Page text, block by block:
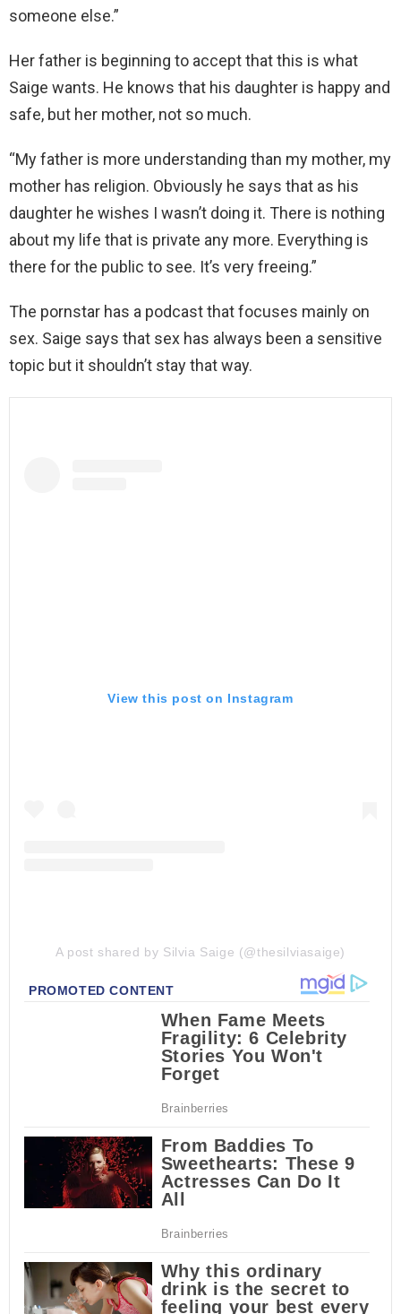
someone else.”
Her father is beginning to accept that this is what
Saige wants. He knows that his daughter is happy and
safe, but her mother, not so much.
“My father is more understanding than my mother, my
mother has religion. Obviously he says that as his
daughter he wishes I wasn’t doing it. There is nothing
about my life that is private any more. Everything is
there for the public to see. It’s very freeing.”
The pornstar has a podcast that focuses mainly on
sex. Saige says that sex has always been a sensitive
topic but it shouldn’t stay that way.
View this post on Instagram
A post shared by Silvia Saige (@thesilviasaige)